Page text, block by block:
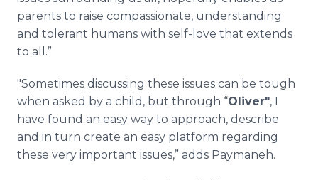
parents to raise compassionate, understanding
and tolerant humans with self-love that extends
to all.”
"Sometimes discussing these issues can be tough
when asked by a child, but through “Oliver", I
have found an easy way to approach, describe
and in turn create an easy platform regarding
these very important issues,” adds Paymaneh.